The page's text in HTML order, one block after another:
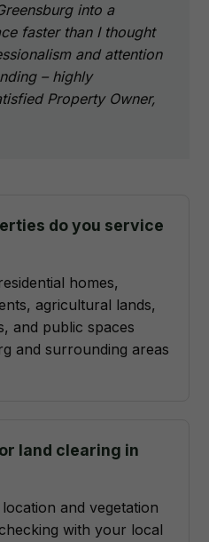
into a
faster than I thought
and attention
– highly
Property Owner,
do you service
homes,
agricultural lands,
and public spaces
and surrounding areas
land clearing in
and vegetation
with your local